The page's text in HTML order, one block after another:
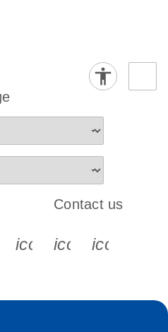
s s s s
Contact us